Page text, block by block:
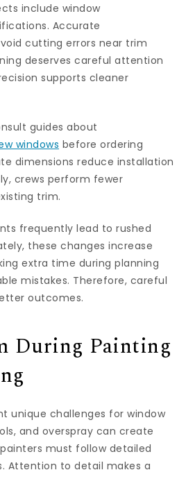
include window
Accurate
cutting errors near trim
deserves careful attention
supports cleaner
guides about
windows before ordering
dimensions reduce installation
crews perform fewer
trim.
frequently lead to rushed
these changes increase
extra time during planning
mistakes. Therefore, careful
outcomes.
During Painting
unique challenges for window
and overspray can create
must follow detailed
Attention to detail makes a